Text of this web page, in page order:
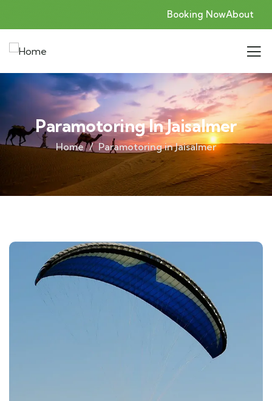
Booking NowAbout
Paramotoring In Jaisalmer
Home Paramotoring in Jaisalmer